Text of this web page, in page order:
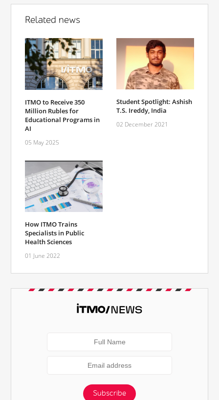
Related news
ITMO to Receive 350
Million Rubles for
Educational Programs in
AI
05 May 2025
Student Spotlight: Ashish
T.S. Ireddy, India
02 December 2021
How ITMO Trains
Specialists in Public
Health Sciences
01 June 2022
Subscribe